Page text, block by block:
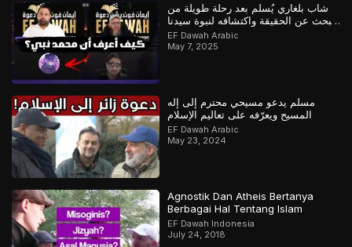
شاب بلغاري يُسلم بعد رحلة طويلة من
البحث عن الحقيقة واكتشافه لنبوة سيدنا
محمد
EF Dawah Arabic
May 7, 2025
مسلم يدعو مسيحي محترم إلى إله
المسيح ويعرّفه على تعاليم الإسلام
EF Dawah Arabic
May 23, 2024
Agnostik Dan Atheis Bertanya
Berbagai Hal Tentang Islam
EF Dawah Indonesia
July 24, 2018